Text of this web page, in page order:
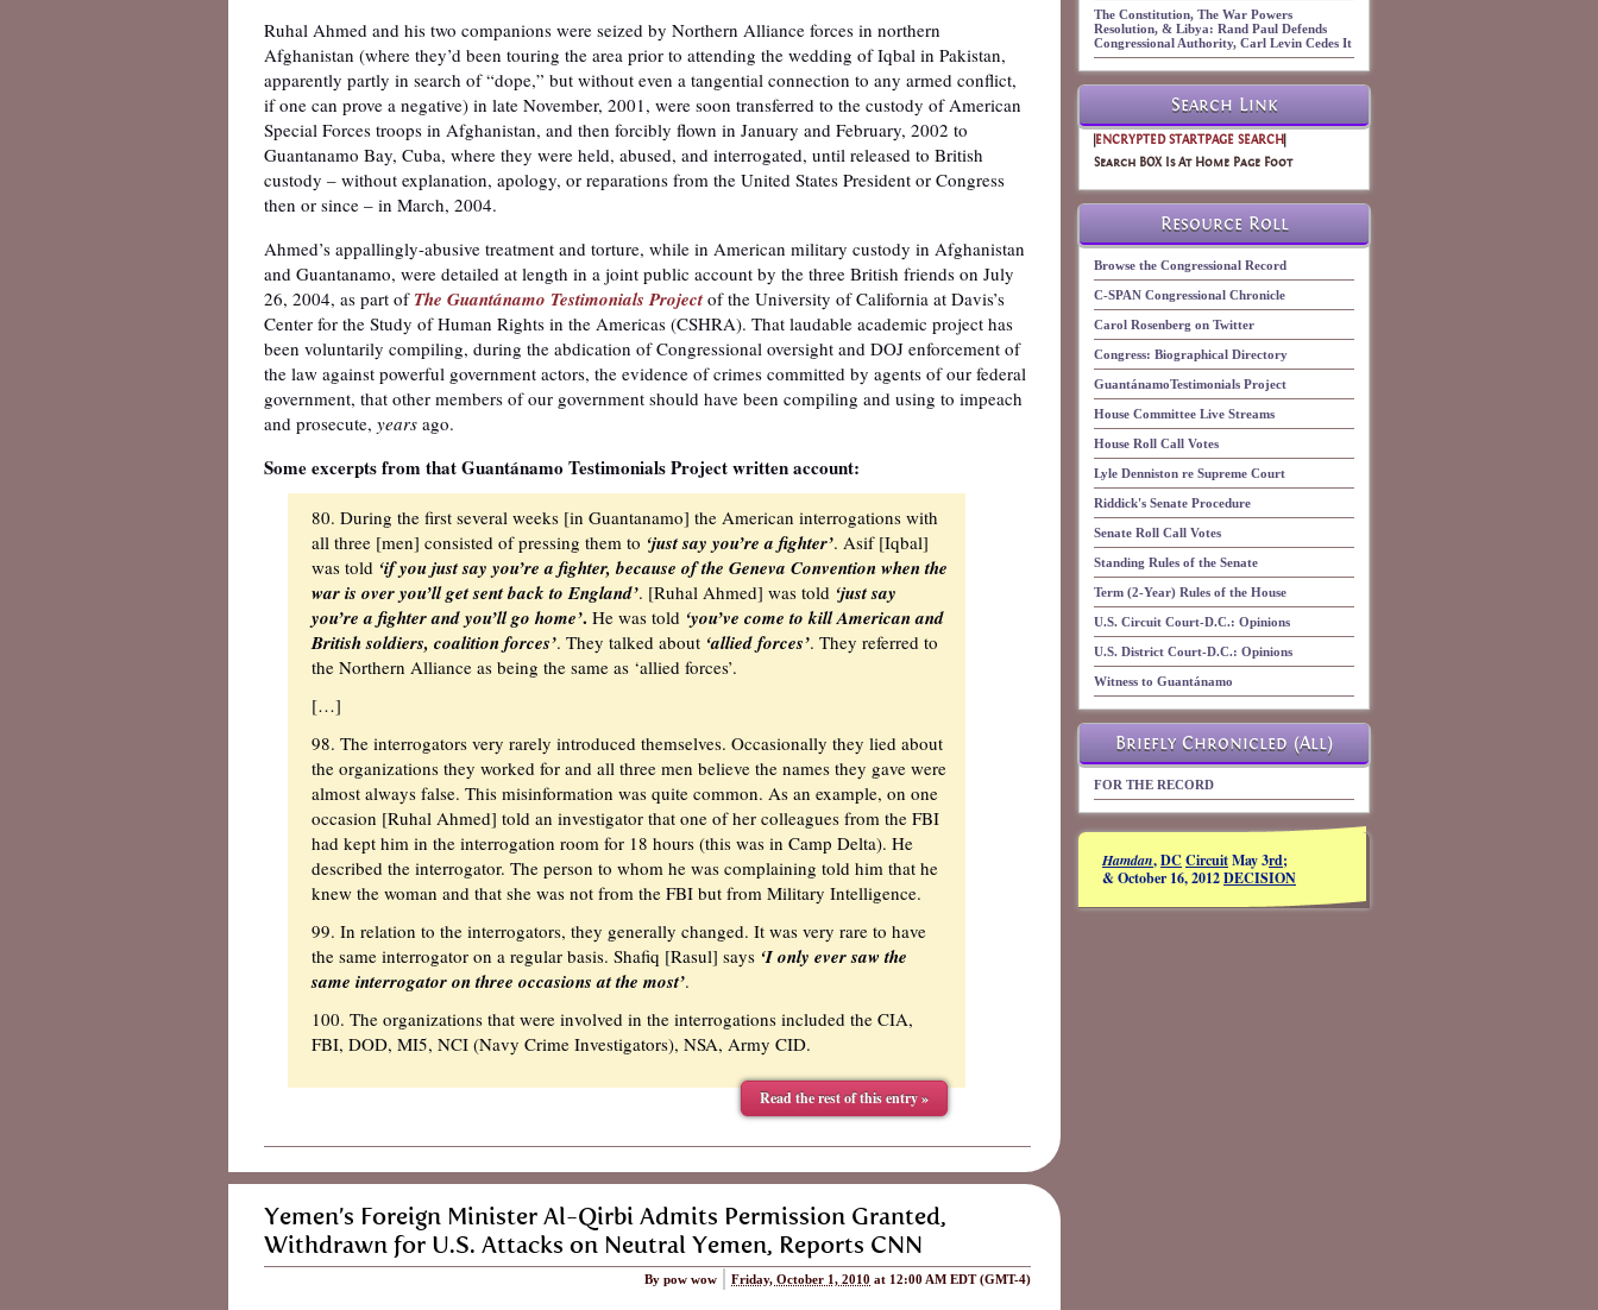
Ruhal Ahmed and his two companions were seized by Northern Alliance forces in northern
Afghanistan (where they’d been touring the area prior to attending the wedding of Iqbal in Pakistan,
apparently partly in search of “dope,” but without even a tangential connection to any armed conflict,
if one can prove a negative) in late November, 2001, were soon transferred to the custody of American
Special Forces troops in Afghanistan, and then forcibly flown in January and February, 2002 to
Guantanamo Bay, Cuba, where they were held, abused, and interrogated, until released to British
custody – without explanation, apology, or reparations from the United States President or Congress
then or since – in March, 2004.
Ahmed’s appallingly-abusive treatment and torture, while in American military custody in Afghanistan
and Guantanamo, were detailed at length in a joint public account by the three British friends on July
26, 2004, as part of The Guantánamo Testimonials Projectof the University of California at Davis’s
Center for the Study of Human Rights in the Americas (CSHRA). That laudable academic project has
been voluntarily compiling, during the abdication of Congressional oversight and DOJ enforcement of
the law against powerful government actors, the evidence of crimes committed by agents of our federal
government, that other members of our government should have been compiling and using to impeach
and prosecute, years ago.
Some excerpts from that Guantánamo Testimonials Project written account:
80. During the first several weeks [in Guantanamo] the American interrogations with
all three [men] consisted of pressing them to ‘just say you’re a fighter’. Asif [Iqbal]
was told ‘if you just say you’re a fighter, because of the Geneva Convention when the
war is over you’ll get sent back to England’. [Ruhal Ahmed] was told ‘just say
you’re a fighter and you’ll go home’. He was told ‘you’ve come to kill American and
British soldiers, coalition forces’. They talked about ‘allied forces’. They referred to
the Northern Alliance as being the same as ‘allied forces’.
[…]
98. The interrogators very rarely introduced themselves. Occasionally they lied about
the organizations they worked for and all three men believe the names they gave were
almost always false. This misinformation was quite common. As an example, on one
occasion [Ruhal Ahmed] told an investigator that one of her colleagues from the FBI
had kept him in the interrogation room for 18 hours (this was in Camp Delta). He
described the interrogator. The person to whom he was complaining told him that he
knew the woman and that she was not from the FBI but from Military Intelligence.
99. In relation to the interrogators, they generally changed. It was very rare to have
the same interrogator on a regular basis. Shafiq [Rasul] says ‘I only ever saw the
same interrogator on three occasions at the most’.
100. The organizations that were involved in the interrogations included the CIA,
FBI, DOD, MI5, NCI (Navy Crime Investigators), NSA, Army CID.
Read the rest of this entry »
Yemen’s Foreign Minister Al-Qirbi Admits Permission Granted,
Withdrawn for U.S. Attacks on Neutral Yemen, Reports CNN
Friday, October 1, 2010 at 12:00 AM EDT(GMT-4)
By pow wow
The Constitution, The War Powers
Resolution, & Libya: Rand Paul Defends
Congressional Authority, Carl Levin Cedes It
Search Link
|ENCRYPTED STARTPAGE SEARCH|
Search BOX Is At Home Page Foot
Resource Roll
Browse the Congressional Record
C-SPAN Congressional Chronicle
Carol Rosenberg on Twitter
Congress: Biographical Directory
GuantánamoTestimonials Project
House Committee Live Streams
House Roll Call Votes
Lyle Denniston re Supreme Court
Riddick's Senate Procedure
Senate Roll Call Votes
Standing Rules of the Senate
Term (2-Year) Rules of the House
U.S. Circuit Court-D.C.: Opinions
U.S. District Court-D.C.: Opinions
Witness to Guantánamo
Briefly Chronicled (All)
FOR THE RECORD
Hamdan,DC CircuitMay 3rd;
& October 16, 2012DECISION